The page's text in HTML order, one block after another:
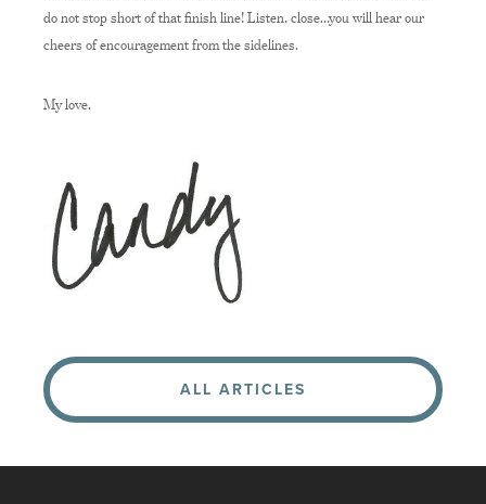
do not stop short of that finish line! Listen, close…you will hear our
cheers of encouragement from the sidelines.
My love,
ALL ARTICLES